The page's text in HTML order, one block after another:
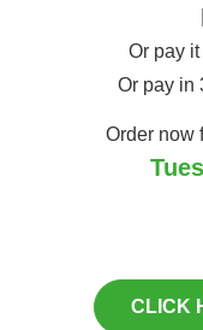
Or pay
Or pay in
Order now